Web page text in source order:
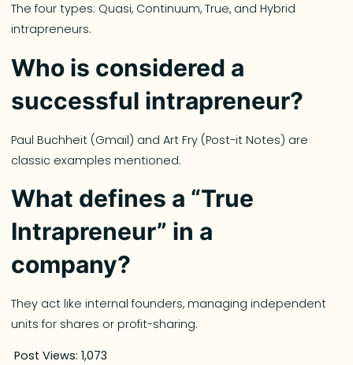
The four types: Quasi, Continuum, True, and Hybrid
intrapreneurs.
Who is considered a
successful intrapreneur?
Paul Buchheit (Gmail) and Art Fry (Post-it Notes) are
classic examples mentioned.
What defines a “True
Intrapreneur” in a
company?
They act like internal founders, managing independent
units for shares or profit-sharing.
Post Views: 1,073